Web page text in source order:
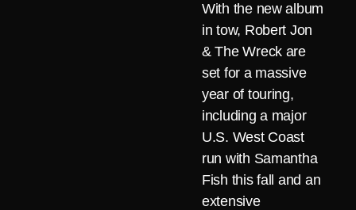
With the new album
in tow, Robert Jon
& The Wreck are
set for a massive
year of touring,
including a major
U.S. West Coast
run with Samantha
Fish this fall and an
extensive